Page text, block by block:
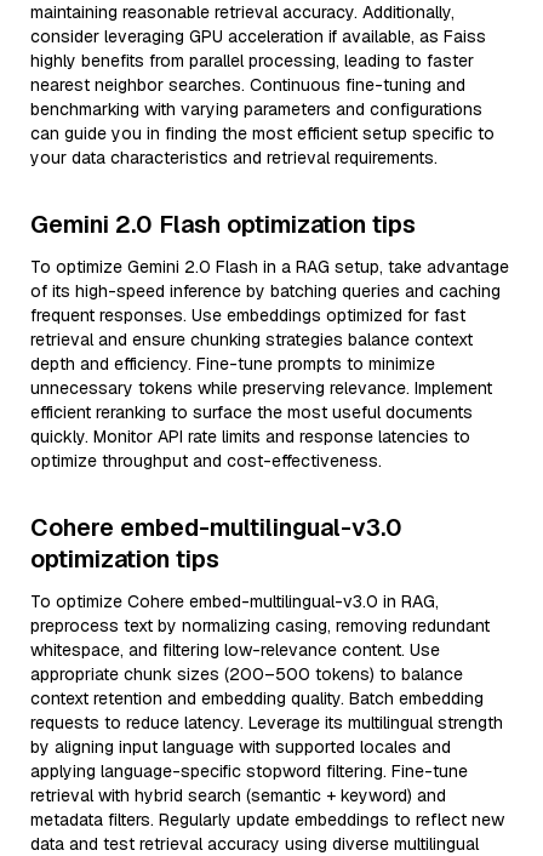
maintaining reasonable retrieval accuracy. Additionally,
consider leveraging GPU acceleration if available, as Faiss
highly benefits from parallel processing, leading to faster
nearest neighbor searches. Continuous fine-tuning and
benchmarking with varying parameters and configurations
can guide you in finding the most efficient setup specific to
your data characteristics and retrieval requirements.
Gemini 2.0 Flash optimization tips
To optimize Gemini 2.0 Flash in a RAG setup, take advantage
of its high-speed inference by batching queries and caching
frequent responses. Use embeddings optimized for fast
retrieval and ensure chunking strategies balance context
depth and efficiency. Fine-tune prompts to minimize
unnecessary tokens while preserving relevance. Implement
efficient reranking to surface the most useful documents
quickly. Monitor API rate limits and response latencies to
optimize throughput and cost-effectiveness.
Cohere embed-multilingual-v3.0
optimization tips
To optimize Cohere embed-multilingual-v3.0 in RAG,
preprocess text by normalizing casing, removing redundant
whitespace, and filtering low-relevance content. Use
appropriate chunk sizes (200–500 tokens) to balance
context retention and embedding quality. Batch embedding
requests to reduce latency. Leverage its multilingual strength
by aligning input language with supported locales and
applying language-specific stopword filtering. Fine-tune
retrieval with hybrid search (semantic + keyword) and
metadata filters. Regularly update embeddings to reflect new
data and test retrieval accuracy using diverse multilingual